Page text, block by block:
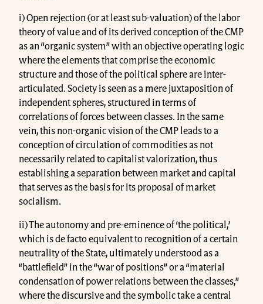
i) Open rejection (or at least sub-valuation) of the labor
theory of value and of its derived conception of the CMP
as an “organic system” with an objective operating logic
where the elements that comprise the economic
structure and those of the political sphere are inter-
articulated. Society is seen as a mere juxtaposition of
independent spheres, structured in terms of
correlations of forces between classes. In the same
vein, this non-organic vision of the CMP leads to a
conception of circulation of commodities as not
necessarily related to capitalist valorization, thus
establishing a separation between market and capital
that serves as the basis for its proposal of market
socialism.
ii) The autonomy and pre-eminence of ‘the political,’
which is de facto equivalent to recognition of a certain
neutrality of the State, ultimately understood as a
“battlefield” in the “war of positions” or a “material
condensation of power relations between the classes,”
where the discursive and the symbolic take a central